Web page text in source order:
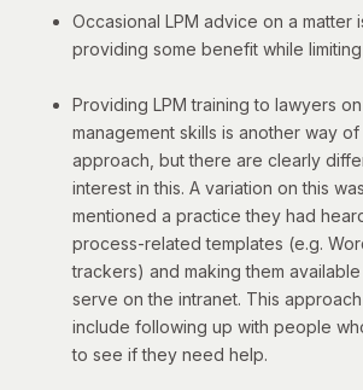
Occasional LPM advice on a matter
providing some benefit while
Providing LPM training to lawyers
management skills is another way
approach, but there are clearly
interest in this. A variation on this
mentioned a practice they had
process-related templates (e.g.
trackers) and making them
serve on the intranet. This
include following up with people
to see if they need help.